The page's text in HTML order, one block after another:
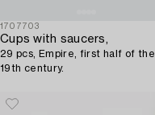
1707703
Cups with saucers,
29 pcs, Empire, first half of the
19th century.